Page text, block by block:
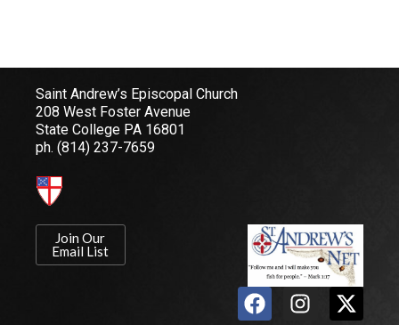
Saint Andrew’s Episcopal Church
208 West Foster Avenue
State College PA 16801
ph. (814) 237-7659
Join Our
Email List